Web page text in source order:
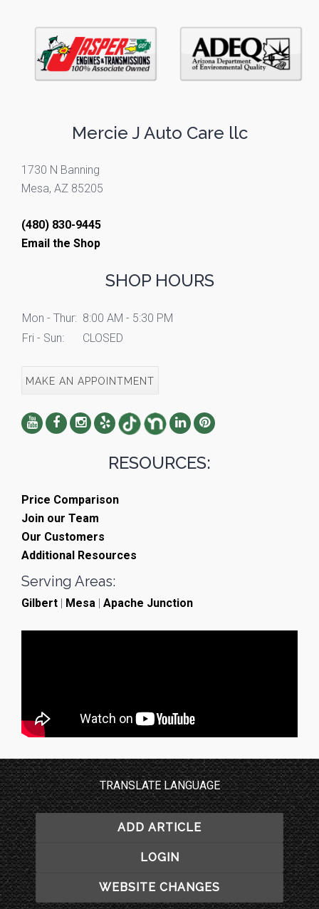
Mercie J Auto Care llc
1730 N Banning
Mesa, AZ 85205
(480) 830-9445
Email the Shop
SHOP HOURS
Mon - Thur: 8:00 AM - 5:30 PM
Fri - Sun:
CLOSED
MAKE AN APPOINTMENT
RESOURCES:
Price Comparison
Join our Team
Our Customers
Additional Resources
Serving Areas:
Gilbert | Mesa | Apache Junction
TRANSLATE LANGUAGE
ADD ARTICLE
LOGIN
WEBSITE CHANGES